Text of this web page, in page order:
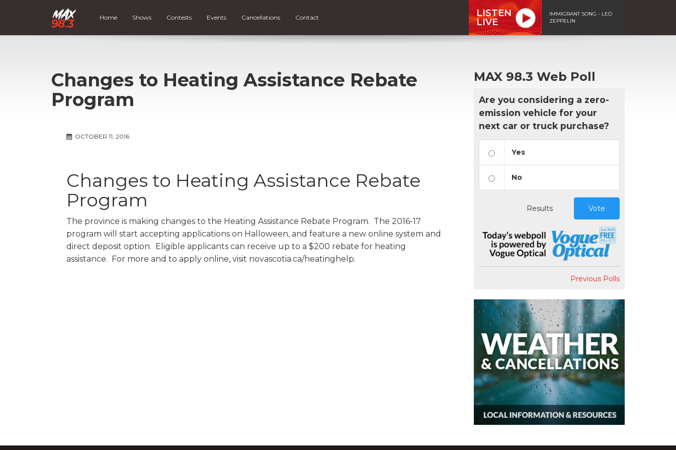
Home Shows Contests Events Cancellations Contact
LISTEN
LIVE
IMMIGRANT SONG - LED
ZEPPELIN
Changes to Heating Assistance Rebate
Program
OCTOBER 11, 2016
Changes to Heating Assistance Rebate
Program
The province is making changes to the Heating Assistance Rebate Program. The 2016-17
program will start accepting applications on Halloween, and feature a new online system and
direct deposit option. Eligible applicants can receive up to a $200 rebate for heating
assistance. For more and to apply online, visit novascotia.ca/heatinghelp.
MAX 98.3 Web Poll
Are you considering a zero-
emission vehicle for your
next car or truck purchase?
Yes
No
Results Vote
Previous Polls